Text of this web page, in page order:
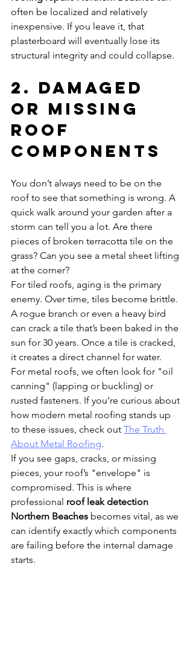
often be localized and relatively
inexpensive. If you leave it, that
plasterboard will eventually lose its
structural integrity and could collapse.
2. Damaged
or Missing
Roof
Components
You don’t always need to be on the
roof to see that something is wrong. A
quick walk around your garden after a
storm can tell you a lot. Are there
pieces of broken terracotta tile on the
grass? Can you see a metal sheet lifting
at the corner?
For tiled roofs, aging is the primary
enemy. Over time, tiles become brittle.
A rogue branch or even a heavy bird
can crack a tile that’s been baked in the
sun for 30 years. Once a tile is cracked,
it creates a direct channel for water.
For metal roofs, we often look for "oil
canning" (lapping or buckling) or
rusted fasteners. If you’re curious about
how modern metal roofing stands up
to these issues, check out The Truth
About Metal Roofing.
If you see gaps, cracks, or missing
pieces, your roof’s "envelope" is
compromised. This is where
professional roof leak detection
Northern Beaches becomes vital, as we
can identify exactly which components
are failing before the internal damage
starts.